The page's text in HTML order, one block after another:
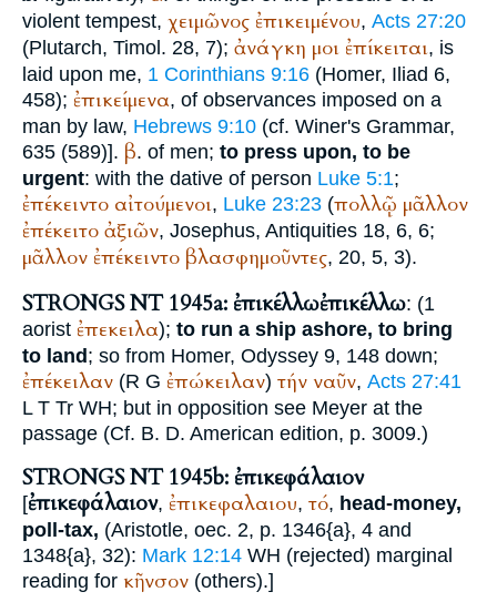
violent tempest, χειμῶνος ἐπικειμένου, Acts 27:20
(Plutarch, Timol. 28, 7); ἀνάγκη μοι ἐπίκειται, is
laid upon me, 1 Corinthians 9:16 (Homer, Iliad 6,
458); ἐπικείμενα, of observances imposed on a
man by law, Hebrews 9:10 (cf. Winer's Grammar,
635 (589)]. β. of men; to press upon, to be
urgent: with the dative of person Luke 5:1;
ἐπέκειντο αἰτούμενοι, Luke 23:23 (πολλῷ μᾶλλον
ἐπέκειτο ἀξιῶν, Josephus, Antiquities 18, 6, 6;
μᾶλλον ἐπέκειντο βλασφημοῦντες, 20, 5, 3).
STRONGS NT 1945a: ἐπικέλλωἐπικέλλω: (1
aorist ἐπεκειλα); to run a ship ashore, to bring
to land; so from Homer, Odyssey 9, 148 down;
ἐπέκειλαν (R G ἐπώκειλαν) τήν ναῦν, Acts 27:41
L T Tr WH; but in opposition see Meyer at the
passage (Cf. B. D. American edition, p. 3009.)
STRONGS NT 1945b: ἐπικεφάλαιον
[ἐπικεφάλαιον, ἐπικεφαλαιου, τό, head-money,
poll-tax, (Aristotle, oec. 2, p. 1346{a}, 4 and
1348{a}, 32): Mark 12:14 WH (rejected) marginal
reading for κῆνσον (others).]